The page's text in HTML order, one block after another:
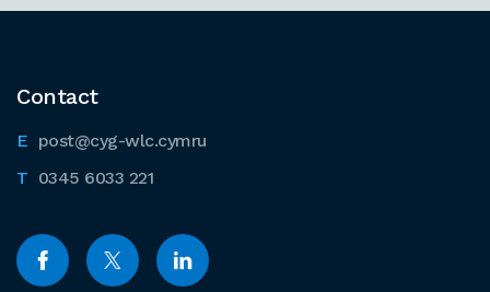
Contact
post@cyg-wlc.cymru
0345 6033 221